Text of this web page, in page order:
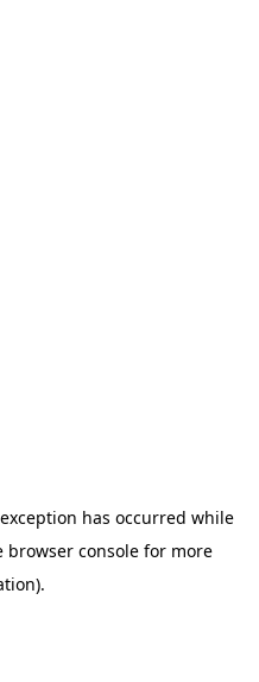
has occurred while
browser console for more